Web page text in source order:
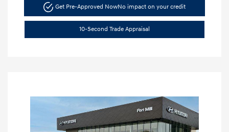
Get Pre-Approved NowNo impact on your credit
10-Second Trade Appraisal